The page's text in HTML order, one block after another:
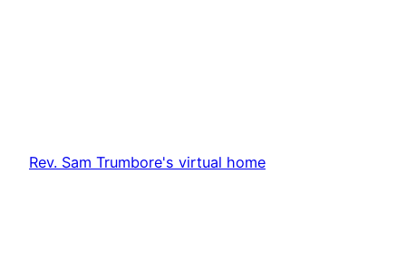
Rev. Sam Trumbore's virtual home